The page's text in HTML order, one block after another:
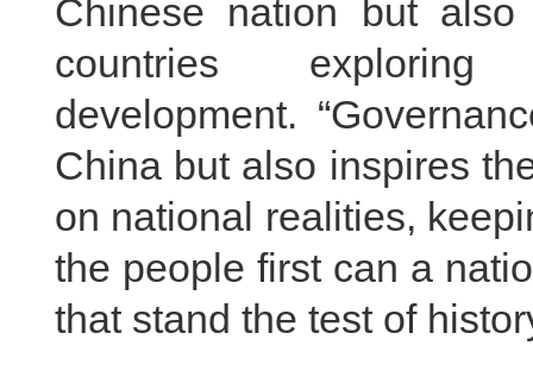
Chinese nation but
countries
development.
China but also inspires
on national realities,
the people first can a
that stand the test of